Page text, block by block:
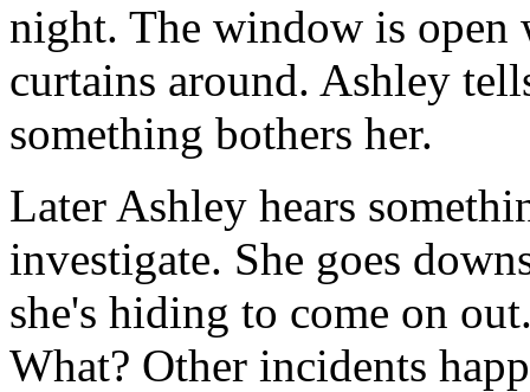
night. The window is
curtains around. Ashley
something bothers her.
Later Ashley hears
investigate. She goes
she's hiding to come on
What? Other incidents